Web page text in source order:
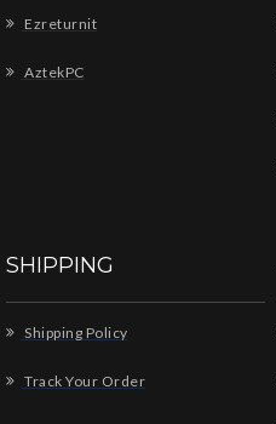
Ezreturnit
AztekPC
SHIPPING
Shipping Policy
Track Your Order